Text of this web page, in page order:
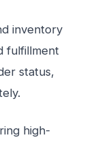
inventory
fulfillment
status,
high-